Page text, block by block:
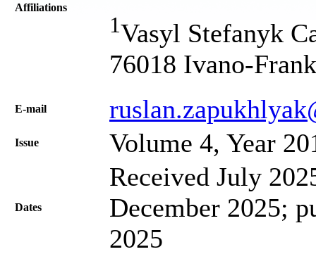
Affiliations
1Vasyl Stefanyk
76018 Ivano-
Е-mail
Issue Volume 4, Year
Dates
Received July
December 2025;
2025